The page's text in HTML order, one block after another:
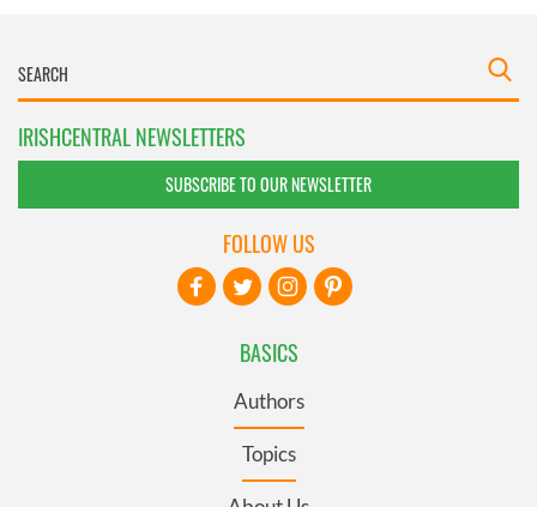
IRISHCENTRAL NEWSLETTERS
SUBSCRIBE TO OUR NEWSLETTER
BASICS
Authors
Topics
FOLLOW US